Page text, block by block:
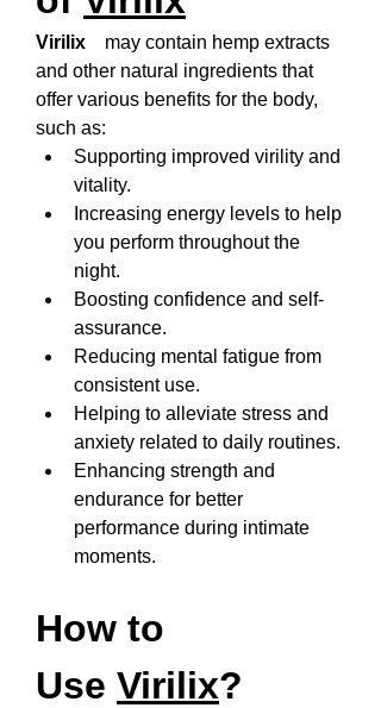
Virilix
may contain hemp extracts
and other natural ingredients that
offer various benefits for the body,
such as:
Supporting improved virility and
vitality.
Increasing energy levels to help
you perform throughout the
night.
Boosting confidence and self-
assurance.
Reducing mental fatigue from
consistent use.
Helping to alleviate stress and
anxiety related to daily routines.
Enhancing strength and
endurance for better
performance during intimate
moments.
How to
Use Virilix?